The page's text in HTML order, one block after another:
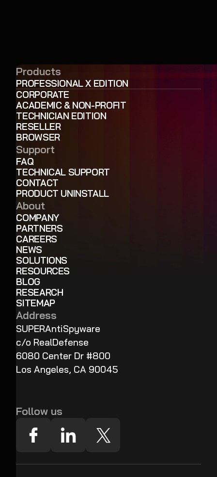
Products
PROFESSIONAL X EDITION
CORPORATE
ACADEMIC & NON-PROFIT
TECHNICIAN EDITION
RESELLER
BROWSER
Support
FAQ
TECHNICAL SUPPORT
CONTACT
PRODUCT UNINSTALL
About
COMPANY
PARTNERS
CAREERS
NEWS
SOLUTIONS
RESOURCES
BLOG
RESEARCH
SITEMAP
Address
SUPERAntiSpyware
c/o RealDefense
6080 Center Dr #800
Los Angeles, CA 90045
Follow us